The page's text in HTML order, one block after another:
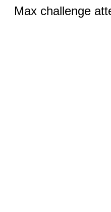
Max challenge